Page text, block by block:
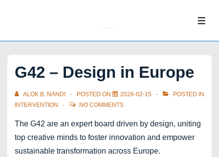
G42 – Design in Europe
ALOK B. NANDI POSTED ON 2026-02-15
POSTED IN
INTERVENTION
NO COMMENTS
The G42 are an expert board driven by design, uniting
top creative minds to foster innovation and empower
sustainable transformation across Europe.